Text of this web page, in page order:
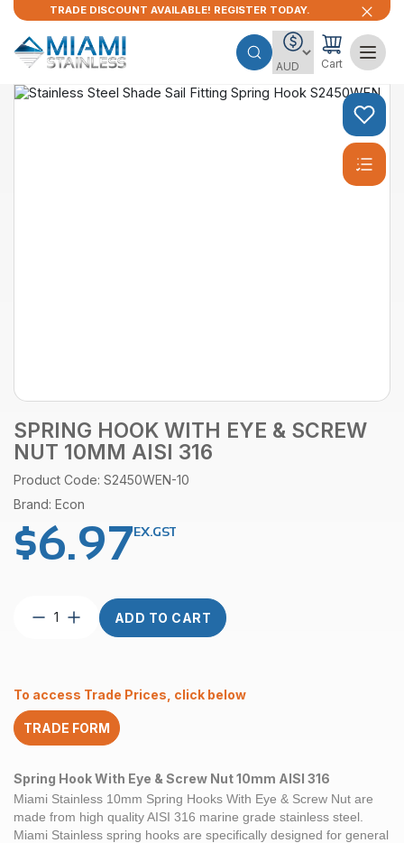
TRADE DISCOUNT AVAILABLE! REGISTER TODAY.
Cart
SPRING HOOK WITH EYE & SCREW
NUT 10MM AISI 316
Product Code: S2450WEN-10
Brand: Econ
$6.97EX.GST
Spring
Screw
Nut
10mm
316
quantity
ADD TO CART
To access Trade Prices, click below
TRADE FORM
Spring Hook With Eye & Screw Nut 10mm AISI 316
Miami Stainless 10mm Spring Hooks With Eye & Screw Nut are
made from high quality AISI 316 marine grade stainless steel.
Miami Stainless spring hooks are specifically designed for general